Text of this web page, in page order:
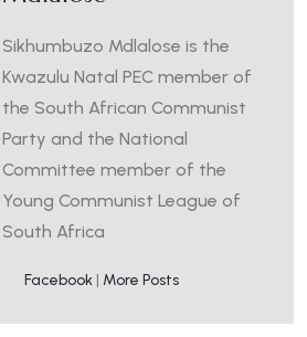
Sikhumbuzo Mdlalose is the
Kwazulu Natal PEC member of
the South African Communist
Party and the National
Committee member of the
Young Communist League of
South Africa
Facebook | More Posts